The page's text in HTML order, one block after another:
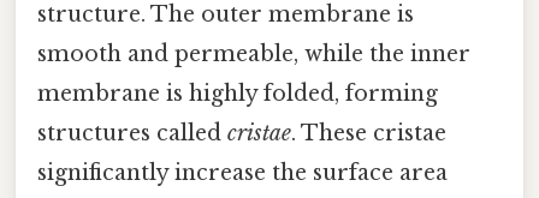
structure. The outer membrane is
smooth and permeable, while the inner
membrane is highly folded, forming
structures called cristae. These cristae
significantly increase the surface area